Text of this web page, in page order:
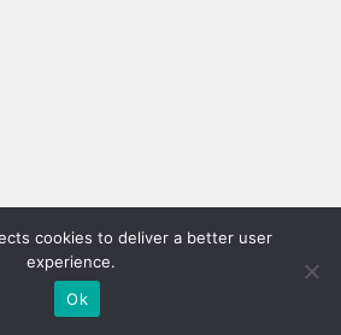
cookies to deliver a better user
experience.
Ok